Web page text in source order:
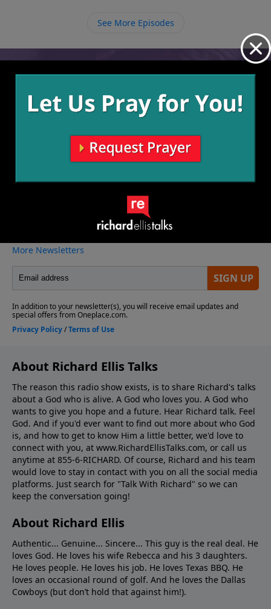
See More Episodes
Video from Richard Ellis
More Video
About Richard Ellis Talks
The reason this radio show exists, is to share Richard's talks
about a God who is alive. A God who loves you. A God who
wants to give you hope and a future. Hear Richard talk. Feel
God. And if you'd ever want to ﬁnd out more about who God
is, and how to get to know Him a little better, we'd love to
connect with you, at www.RichardEllisTalks.com, or call us
anytime at 855-6-RICHARD. Of course, Richard and his team
would love to stay in contact with you on all the social media
platforms. Just search for "Talk With Richard" so we can
keep the conversation going!
About Richard Ellis
Authentic... Genuine... Sincere... This guy is the real deal. He
loves God. He loves his wife Rebecca and his 3 daughters.
He loves people. He loves his job. He loves Texas BBQ. He
loves an occasional round of golf. And he loves the Dallas
Cowboys (but don’t hold that against him!).